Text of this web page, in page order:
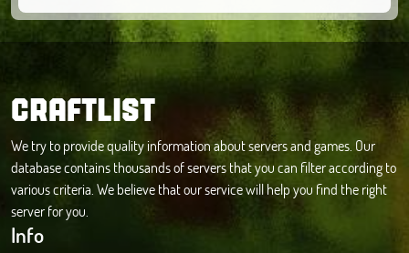
CRAFTLIST
We try to provide quality information about servers and games. Our
database contains thousands of servers that you can filter according to
various criteria. We believe that our service will help you find the right
server for you.
Info